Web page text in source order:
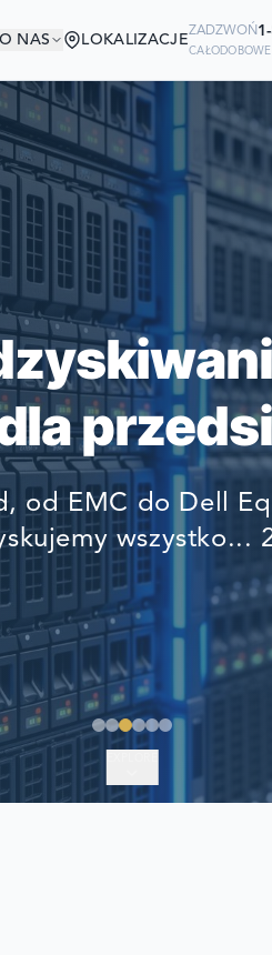
O NAS LOKALIZACJE
ZADZWOŃ
POLEGAJĄ
SWOICH DANYCH
od EMC do Dell
wszystko...
Ready
Still have
LET